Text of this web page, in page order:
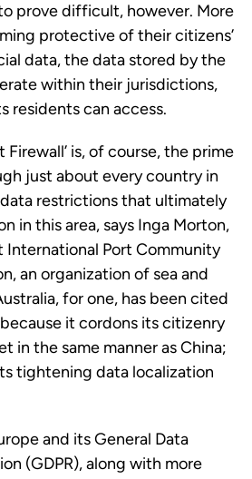
prove difficult, however. More
protective of their citizens’
data, the data stored by the
within their jurisdictions,
residents can access.
Firewall’ is, of course, the prime
just about every country in
restrictions that ultimately
in this area, says Inga Morton,
International Port Community
an organization of sea and
for one, has been cited
it cordons its citizenry
in the same manner as China;
tightening data localization
and its General Data
(GDPR), along with more